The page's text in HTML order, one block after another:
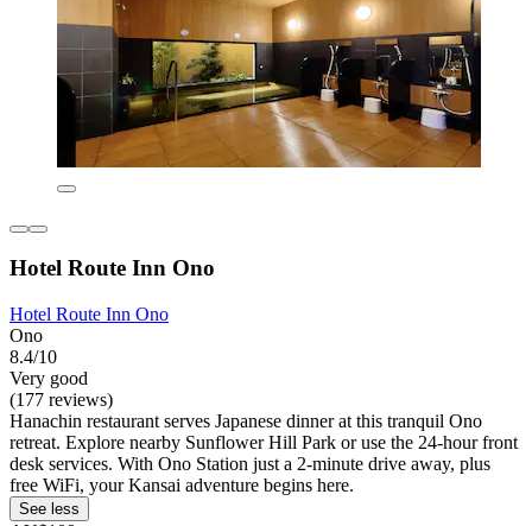
Hotel Route Inn Ono
Hotel Route Inn Ono
Ono
8.4/10
Very good
(177 reviews)
Hanachin restaurant serves Japanese dinner at this tranquil Ono
retreat. Explore nearby Sunflower Hill Park or use the 24-hour front
desk services. With Ono Station just a 2-minute drive away, plus
free WiFi, your Kansai adventure begins here.
See less